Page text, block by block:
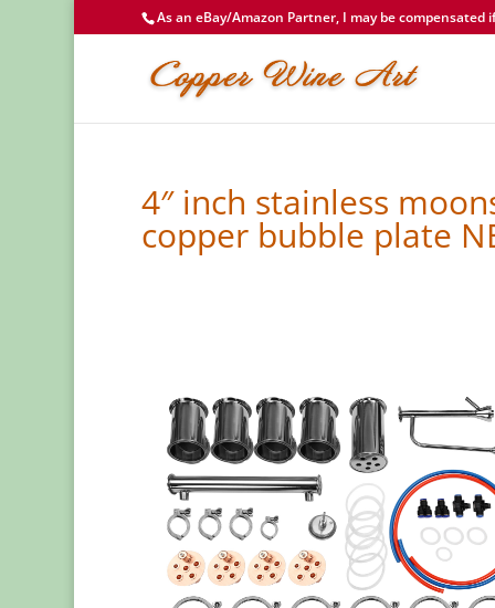
As an eBay/Amazon Partner, I may be
4″ inch stainless
copper bubble plate